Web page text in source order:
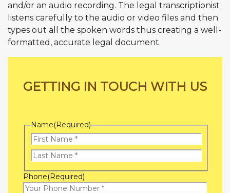
and/or an audio recording. The legal transcriptionist
listens carefully to the audio or video files and then
types out all the spoken words thus creating a well-
formatted, accurate legal document.
GETTING IN TOUCH WITH US
Name(Required)
First
Name
Name
Phone(Required)